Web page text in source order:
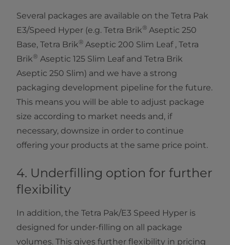
Several packages are available on the Tetra Pak
E3/Speed Hyper (e.g. Tetra Brik® Aseptic 250
Base, Tetra Brik® Aseptic 200 Slim Leaf , Tetra
Brik® Aseptic 125 Slim Leaf and Tetra Brik
Aseptic 250 Slim) and we have a strong
packaging development pipeline for the future.
This means you will be able to adjust package
size according to market needs and, if
necessary, downsize in order to continue
offering your products at the same price point.
4. Underfilling option for further
flexibility
In addition, the Tetra Pak/E3 Speed Hyper is
designed for under-filling on all package
volumes. This gives further flexibility in pricing